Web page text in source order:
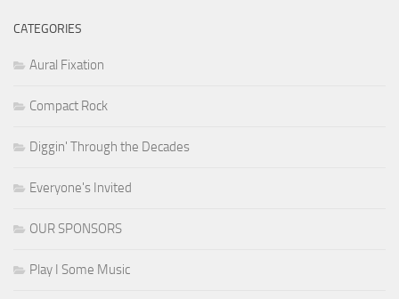
CATEGORIES
Aural Fixation
Compact Rock
Diggin' Through the Decades
Everyone's Invited
OUR SPONSORS
Play I Some Music